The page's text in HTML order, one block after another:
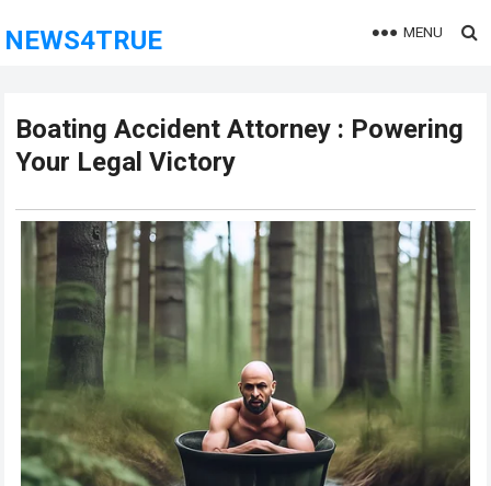
NEWS4TRUE MENU
Boating Accident Attorney : Powering
Your Legal Victory